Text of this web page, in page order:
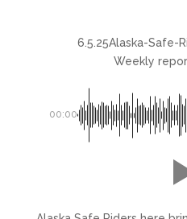
6.5.25Alaska-Safe-
Weekly
00:00